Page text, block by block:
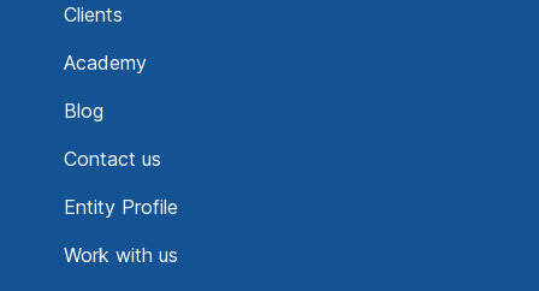
Clients
Academy
Blog
Contact us
Entity Profile
Work with us